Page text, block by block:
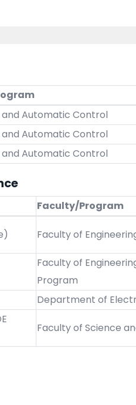
Automatic Control
Automatic Control
Automatic Control
Faculty/Program
Faculty of
Faculty of
Program
Department of
Faculty of Science